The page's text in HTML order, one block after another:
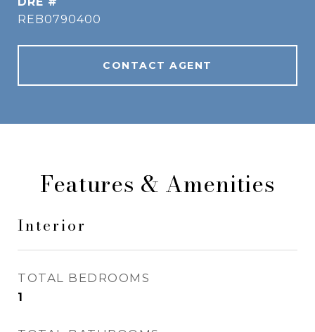
REB0790400
CONTACT AGENT
Features & Amenities
Interior
TOTAL BEDROOMS
1